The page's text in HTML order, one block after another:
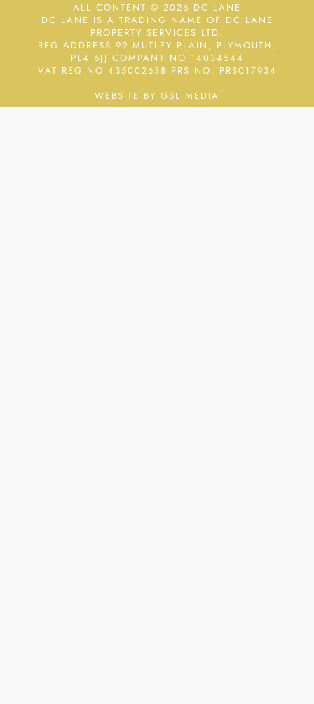
ALL CONTENT © 2026 DC LANE
DC LANE IS A TRADING NAME OF DC LANE
PROPERTY SERVICES LTD.
REG ADDRESS 99 MUTLEY PLAIN, PLYMOUTH,
PL4 6JJ COMPANY NO 14034544
VAT REG NO 435002638 PRS NO. PRS017934
WEBSITE BY GSL MEDIA